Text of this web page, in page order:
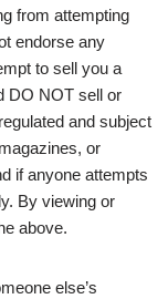
from attempting
endorse any
to sell you a
DO NOT sell or
and subject
or
if anyone attempts
By viewing or
above.
else’s